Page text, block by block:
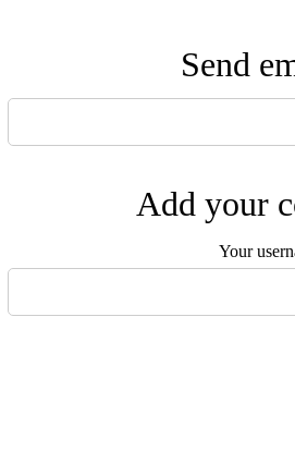
Send
Add your
Your